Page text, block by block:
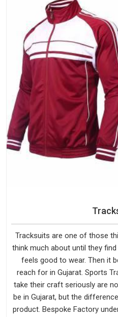
Tracksuits are one of those
think much about until they
feels good to wear. Then it
reach for in Gujarat. Sports
take their craft seriously are
be in Gujarat, but the
product. Bespoke Factory